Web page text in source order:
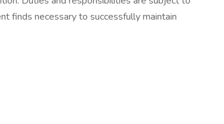
finds necessary to successfully maintain